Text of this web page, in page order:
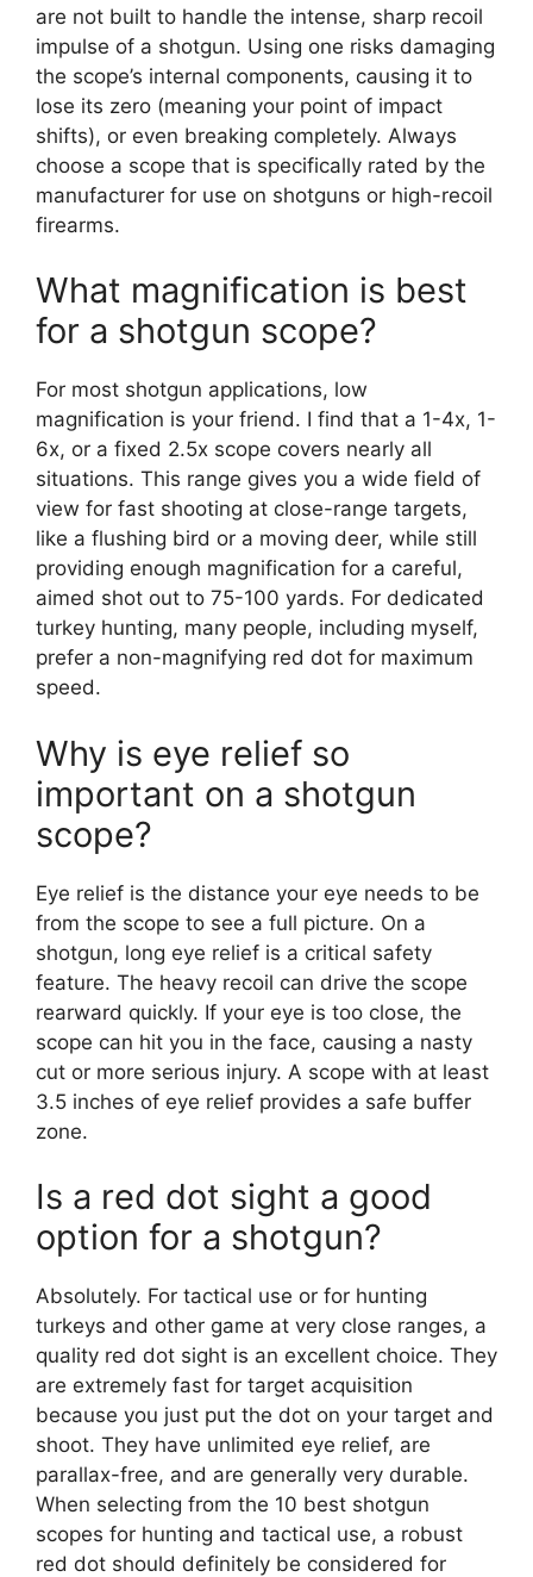
are not built to handle the intense, sharp recoil
impulse of a shotgun. Using one risks damaging
the scope’s internal components, causing it to
lose its zero (meaning your point of impact
shifts), or even breaking completely. Always
choose a scope that is specifically rated by the
manufacturer for use on shotguns or high-recoil
firearms.
What magnification is best
for a shotgun scope?
For most shotgun applications, low
magnification is your friend. I find that a 1-4x, 1-
6x, or a fixed 2.5x scope covers nearly all
situations. This range gives you a wide field of
view for fast shooting at close-range targets,
like a flushing bird or a moving deer, while still
providing enough magnification for a careful,
aimed shot out to 75-100 yards. For dedicated
turkey hunting, many people, including myself,
prefer a non-magnifying red dot for maximum
speed.
Why is eye relief so
important on a shotgun
scope?
Eye relief is the distance your eye needs to be
from the scope to see a full picture. On a
shotgun, long eye relief is a critical safety
feature. The heavy recoil can drive the scope
rearward quickly. If your eye is too close, the
scope can hit you in the face, causing a nasty
cut or more serious injury. A scope with at least
3.5 inches of eye relief provides a safe buffer
zone.
Is a red dot sight a good
option for a shotgun?
Absolutely. For tactical use or for hunting
turkeys and other game at very close ranges, a
quality red dot sight is an excellent choice. They
are extremely fast for target acquisition
because you just put the dot on your target and
shoot. They have unlimited eye relief, are
parallax-free, and are generally very durable.
When selecting from the 10 best shotgun
scopes for hunting and tactical use, a robust
red dot should definitely be considered for